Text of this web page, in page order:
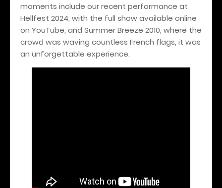
moments include our recent performance at
Hellfest 2024, with the full show available online
on YouTube, and Summer Breeze 2010, where the
crowd was waving countless French flags, it was
an unforgettable experience.